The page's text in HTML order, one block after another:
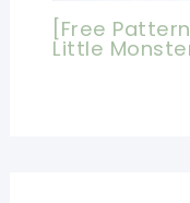
[Free
Little